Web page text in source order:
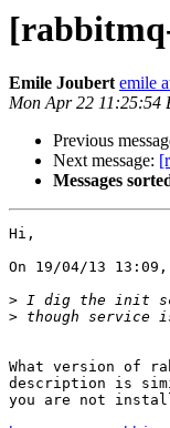
Emile Joubert emile
Mon Apr 22 11:25:54
Previous
Next message:
Messages
Hi,
On 19/04/13
>
>
What version of
description is
you are not